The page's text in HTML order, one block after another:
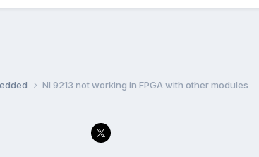
NI 9213 not working in FPGA with other modules